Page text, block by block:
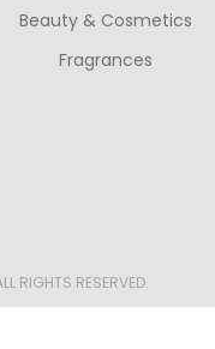
Beauty & Cosmetics
Fragrances
RIGHTS RESERVED.